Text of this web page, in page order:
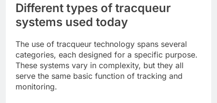
Different types of tracqueur
systems used today
The use of tracqueur technology spans several
categories, each designed for a specific purpose.
These systems vary in complexity, but they all
serve the same basic function of tracking and
monitoring.